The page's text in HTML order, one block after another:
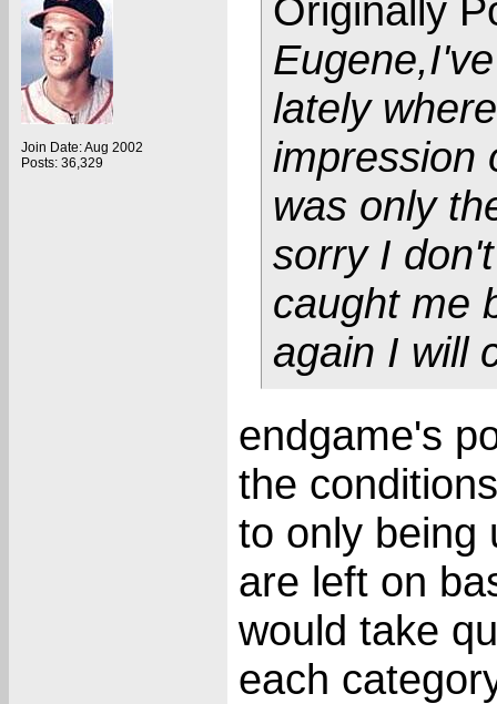
Join Date: Aug 2002
Posts: 36,329
Originally
lately
impression
was only
sorry I
caught me
again I will
endgame's
the
to only being
are left on
would take
each